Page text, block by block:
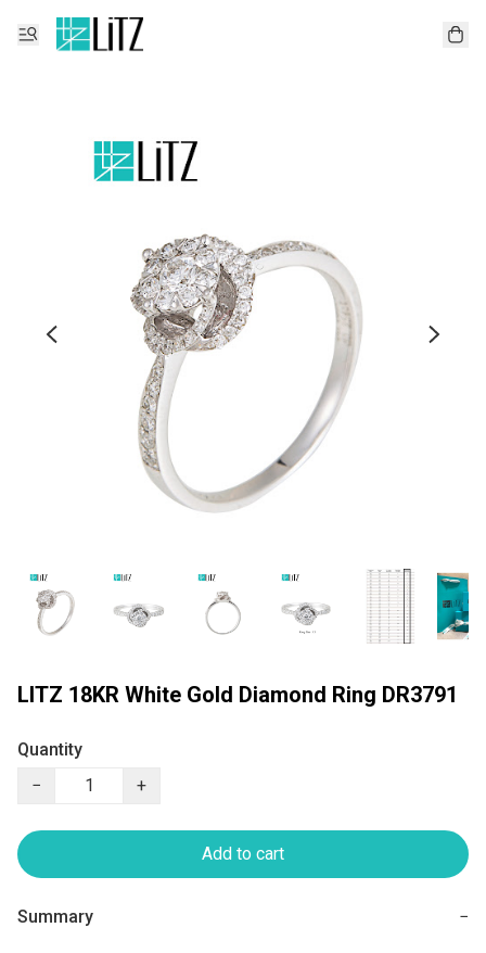
LITZ 18KR White Gold Diamond Ring DR3791
Quantity
−
+
Add to cart
Summary −